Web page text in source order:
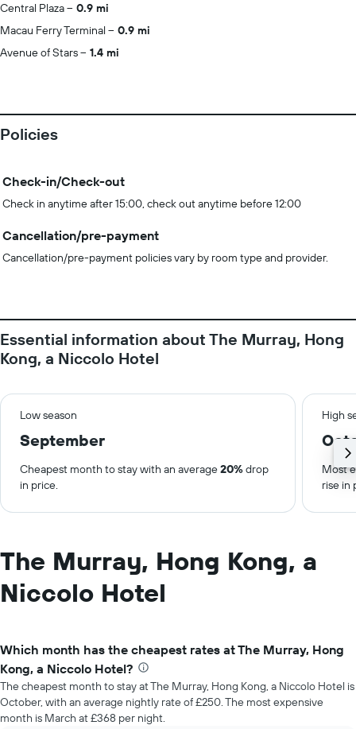
Central Plaza
0.9 mi
Macau Ferry Terminal
0.9 mi
Avenue of Stars
1.4 mi
Policies
Check-in/Check-out
Check in anytime after 15:00, check out anytime before 12:00
Cancellation/pre-payment
Cancellation/pre-payment policies vary by room type and provider.
Essential information about The Murray, Hong
Kong, a Niccolo Hotel
Low season High
September
Cheapest month to stay with an average20%drop
in price.
Most
rise in
The Murray, Hong Kong, a
Niccolo Hotel
Which month has the cheapest rates at The Murray, Hong
Kong, a Niccolo Hotel?
The cheapest month to stay at The Murray, Hong Kong, a Niccolo Hotel is
October, with an average nightly rate of £250. The most expensive
month is March at £368 per night.